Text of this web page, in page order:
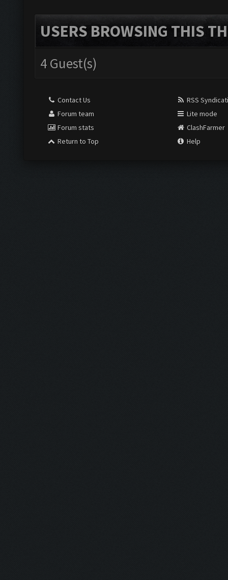
USERS BROWSING THIS
4 Guest(s)
Contact Us
Forum team
Forum stats
Return to Top
RSS
Lite mode
ClashFarmer
Help